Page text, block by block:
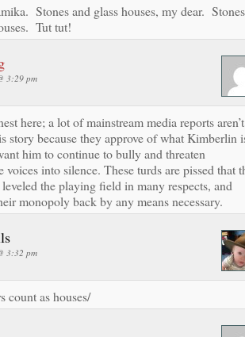
Stones and glass houses, my dear. Stones
Tut tut!
3:29 pm
here; a lot of mainstream media reports aren’t
story because they approve of what Kimberlin
him to continue to bully and threaten
voices into silence. These turds are pissed that
the playing field in many respects, and
monopoly back by any means necessary.
3:32 pm
count as houses/